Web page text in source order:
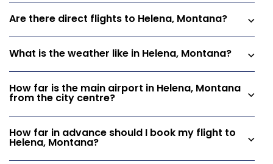
Are there direct flights to Helena, Montana?
What is the weather like in Helena, Montana?
How far is the main airport in Helena, Montana
from the city centre?
How far in advance should I book my flight to
Helena, Montana?